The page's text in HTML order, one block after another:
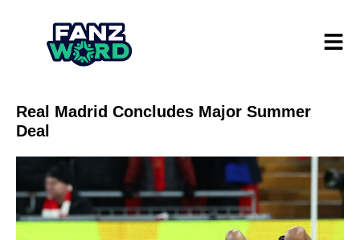
Real Madrid Concludes Major Summer
Deal